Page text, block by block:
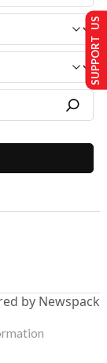
by Newspack
SUPPORT US